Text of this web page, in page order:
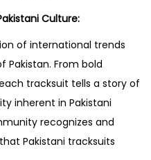
Culture:
of international trends
From bold
tracksuit tells a story of
inherent in Pakistani
recognizes and
Pakistani tracksuits